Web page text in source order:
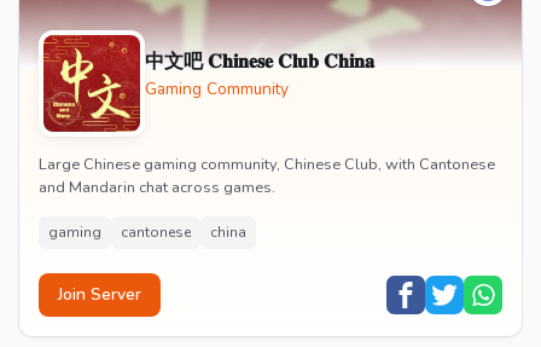
中文吧 𝐂𝐡𝐢𝐧𝐞𝐬𝐞 𝐂𝐥𝐮𝐛 𝐂𝐡𝐢𝐧𝐚
Gaming Community
Large Chinese gaming community, Chinese Club, with Cantonese
and Mandarin chat across games.
gaming cantonese china
Join Server